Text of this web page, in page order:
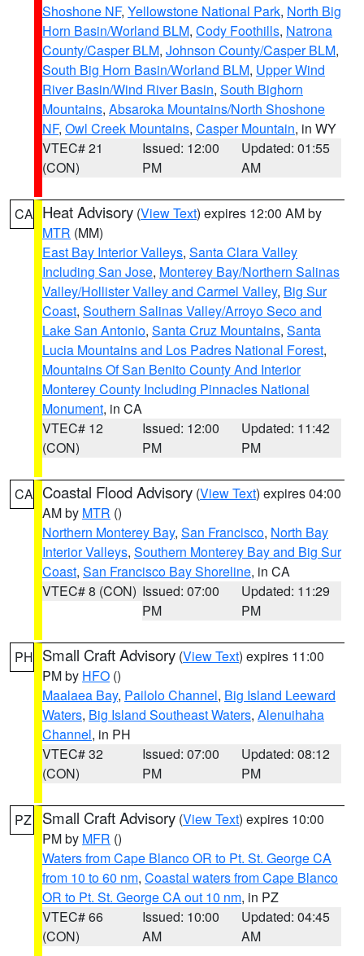
Shoshone NF, Yellowstone National Park, North Big
Horn Basin/Worland BLM, Cody Foothills, Natrona
County/Casper BLM, Johnson County/Casper BLM,
South Big Horn Basin/Worland BLM, Upper Wind
River Basin/Wind River Basin, South Bighorn
Mountains, Absaroka Mountains/North Shoshone
NF, Owl Creek Mountains, Casper Mountain, in WY
VTEC# 21
(CON)
Issued: 12:00
PM
Updated: 01:55
AM
CA Heat Advisory (View Text) expires 12:00 AM by
MTR (MM)
East Bay Interior Valleys, Santa Clara Valley
Including San Jose, Monterey Bay/Northern Salinas
Valley/Hollister Valley and Carmel Valley, Big Sur
Coast, Southern Salinas Valley/Arroyo Seco and
Lake San Antonio, Santa Cruz Mountains, Santa
Lucia Mountains and Los Padres National Forest,
Mountains Of San Benito County And Interior
Monterey County Including Pinnacles National
Monument, in CA
VTEC# 12
(CON)
Issued: 12:00
PM
Updated: 11:42
PM
CA Coastal Flood Advisory (View Text) expires 04:00
AM by MTR ()
Northern Monterey Bay, San Francisco, North Bay
Interior Valleys, Southern Monterey Bay and Big Sur
Coast, San Francisco Bay Shoreline, in CA
VTEC# 8 (CON) Issued: 07:00
PM
Updated: 11:29
PM
PH Small Craft Advisory (View Text) expires 11:00
PM by HFO ()
Maalaea Bay, Pailolo Channel, Big Island Leeward
Waters, Big Island Southeast Waters, Alenuihaha
Channel, in PH
VTEC# 32
(CON)
Issued: 07:00
PM
Updated: 08:12
PM
PZ Small Craft Advisory (View Text) expires 10:00
PM by MFR ()
Waters from Cape Blanco OR to Pt. St. George CA
from 10 to 60 nm, Coastal waters from Cape Blanco
OR to Pt. St. George CA out 10 nm, in PZ
VTEC# 66
(CON)
Issued: 10:00
AM
Updated: 04:45
AM